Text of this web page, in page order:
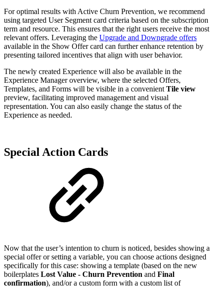
For optimal results with Active Churn Prevention, we recommend
using targeted User Segment card criteria based on the subscription
term and resource. This ensures that the right users receive the most
relevant offers. Leveraging the Upgrade and Downgrade offers
available in the Show Offer card can further enhance retention by
presenting tailored incentives that align with user behavior.
The newly created Experience will also be available in the
Experience Manager overview, where the selected Offers,
Templates, and Forms will be visible in a convenient Tile view
preview, facilitating improved management and visual
representation. You can also easily change the status of the
Experience as needed.
Special Action Cards
Now that the user’s intention to churn is noticed, besides showing a
special offer or setting a variable, you can choose actions designed
specifically for this case: showing a template (based on the new
boilerplates Lost Value - Churn Prevention and Final
confirmation), and/or a custom form with a custom list of